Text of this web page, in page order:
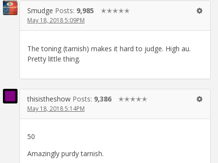
Smudge Posts: 9,985 ✭✭✭✭✭
May 18, 2018 5:09PM
The toning (tarnish) makes it hard to judge. High au.
Pretty little thing.
thisistheshow Posts: 9,386 ✭✭✭✭✭
May 18, 2018 5:14PM
50
Amazingly purdy tarnish.